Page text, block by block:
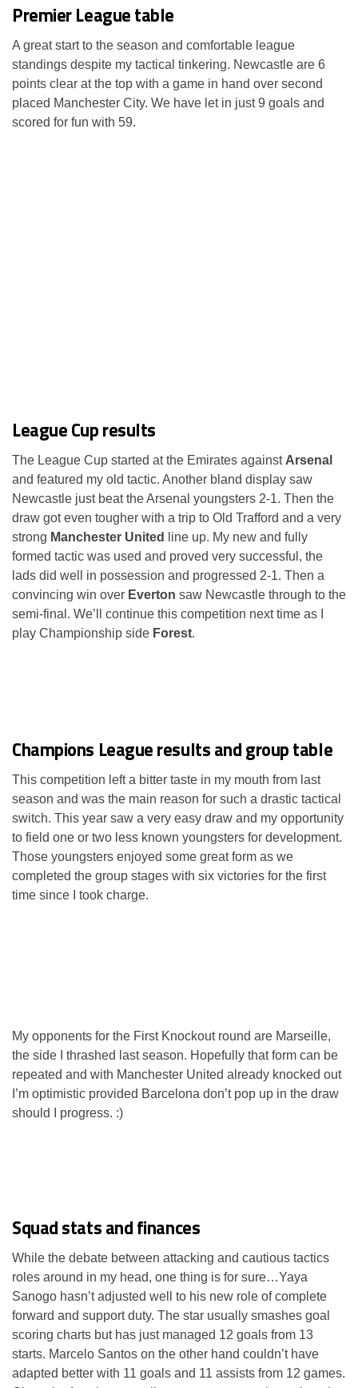
Premier League table
A great start to the season and comfortable league
standings despite my tactical tinkering. Newcastle are 6
points clear at the top with a game in hand over second
placed Manchester City. We have let in just 9 goals and
scored for fun with 59.
League Cup results
The League Cup started at the Emirates against Arsenal
and featured my old tactic. Another bland display saw
Newcastle just beat the Arsenal youngsters 2-1. Then the
draw got even tougher with a trip to Old Trafford and a very
strong Manchester United
line up. My new and fully
formed tactic was used and proved very successful, the
lads did well in possession and progressed 2-1. Then a
convincing win over Everton saw Newcastle through to the
semi-final. We’ll continue this competition next time as I
play Championship side Forest.
Champions League results and group table
This competition left a bitter taste in my mouth from last
season and was the main reason for such a drastic tactical
switch. This year saw a very easy draw and my opportunity
to field one or two less known youngsters for development.
Those youngsters enjoyed some great form as we
completed the group stages with six victories for the first
time since I took charge.
My opponents for the First Knockout round are Marseille,
the side I thrashed last season. Hopefully that form can be
repeated and with Manchester United already knocked out
I’m optimistic provided Barcelona don’t pop up in the draw
should I progress. :)
Squad stats and finances
While the debate between attacking and cautious tactics
roles around in my head, one thing is for sure…Yaya
Sanogo hasn’t adjusted well to his new role of complete
forward and support duty. The star usually smashes goal
scoring charts but has just managed 12 goals from 13
starts. Marcelo Santos on the other hand couldn’t have
adapted better with 11 goals and 11 assists from 12 games.